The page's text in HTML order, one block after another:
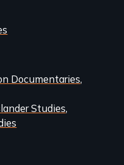
Documentaries
Studies